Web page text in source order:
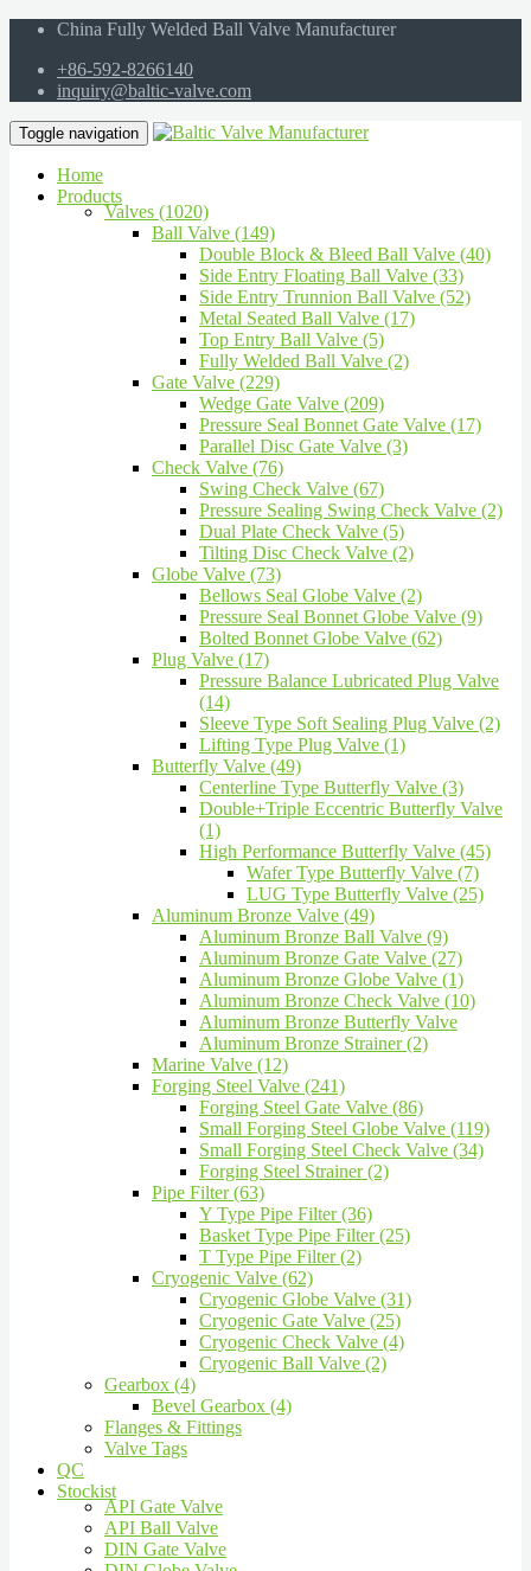
China Fully Welded Ball Valve Manufacturer
+86-592-8266140
inquiry@baltic-valve.com
Toggle navigation
Home
Products
Valves (1020)
Ball Valve (149)
Double Block & Bleed Ball Valve (40)
Side Entry Floating Ball Valve (33)
Side Entry Trunnion Ball Valve (52)
Metal Seated Ball Valve (17)
Top Entry Ball Valve (5)
Fully Welded Ball Valve (2)
Gate Valve (229)
Wedge Gate Valve (209)
Pressure Seal Bonnet Gate Valve (17)
Parallel Disc Gate Valve (3)
Check Valve (76)
Swing Check Valve (67)
Pressure Sealing Swing Check Valve (2)
Dual Plate Check Valve (5)
Tilting Disc Check Valve (2)
Globe Valve (73)
Bellows Seal Globe Valve (2)
Pressure Seal Bonnet Globe Valve (9)
Bolted Bonnet Globe Valve (62)
Plug Valve (17)
Pressure Balance Lubricated Plug Valve
(14)
Sleeve Type Soft Sealing Plug Valve (2)
Lifting Type Plug Valve (1)
Butterfly Valve (49)
Centerline Type Butterfly Valve (3)
Double+Triple Eccentric Butterfly Valve
(1)
High Performance Butterfly Valve (45)
Wafer Type Butterfly Valve (7)
LUG Type Butterfly Valve (25)
Aluminum Bronze Valve (49)
Aluminum Bronze Ball Valve (9)
Aluminum Bronze Gate Valve (27)
Aluminum Bronze Globe Valve (1)
Aluminum Bronze Check Valve (10)
Aluminum Bronze Butterfly Valve
Aluminum Bronze Strainer (2)
Marine Valve (12)
Forging Steel Valve (241)
Forging Steel Gate Valve (86)
Small Forging Steel Globe Valve (119)
Small Forging Steel Check Valve (34)
Forging Steel Strainer (2)
Pipe Filter (63)
Y Type Pipe Filter (36)
Basket Type Pipe Filter (25)
T Type Pipe Filter (2)
Cryogenic Valve (62)
Cryogenic Globe Valve (31)
Cryogenic Gate Valve (25)
Cryogenic Check Valve (4)
Cryogenic Ball Valve (2)
Gearbox (4)
Bevel Gearbox (4)
Flanges & Fittings
Valve Tags
QC
Stockist
API Gate Valve
API Ball Valve
DIN Gate Valve